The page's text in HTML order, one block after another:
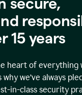
15years
heart of everything
why we’ve always
in-class security